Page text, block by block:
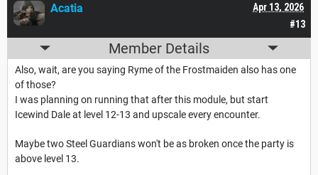
#13
Apr 13, 2026
Acatia
Member Details
Also, wait, are you saying Ryme of the Frostmaiden also has one
of those?
I was planning on running that after this module, but start
Icewind Dale at level 12-13 and upscale every encounter.
Maybe two Steel Guardians won't be as broken once the party is
above level 13.